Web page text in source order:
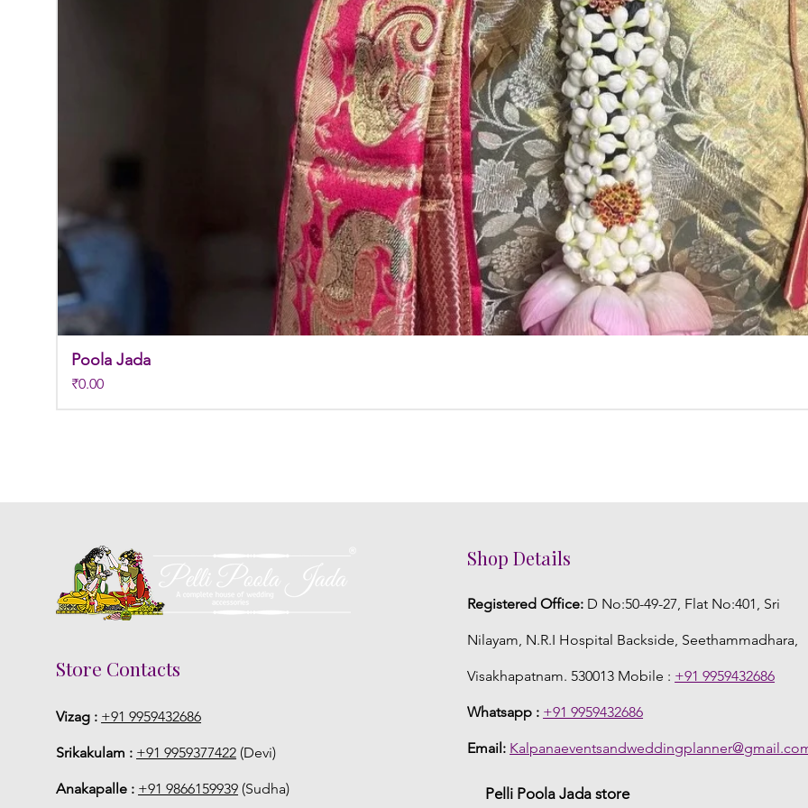
Poola Jada
Price
₹0.00
Store Contacts
Vizag : +91 9959432686
Srikakulam : +91 9959377422 (Devi)
Anakapalle : +91 9866159939 (Sudha)
Shop Details
Registered Office: D No:50-49-27, Flat No:401, Sri
Nilayam, N.R.I Hospital Backside, Seethammadhara,
Visakhapatnam. 530013 Mobile : +91 9959432686
Whatsapp : +91 9959432686
Email:
Pelli Poola Jada store